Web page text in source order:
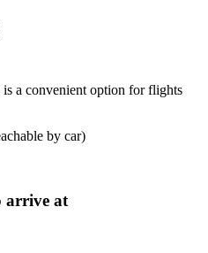
a convenient option for flights
by car)
arrive at